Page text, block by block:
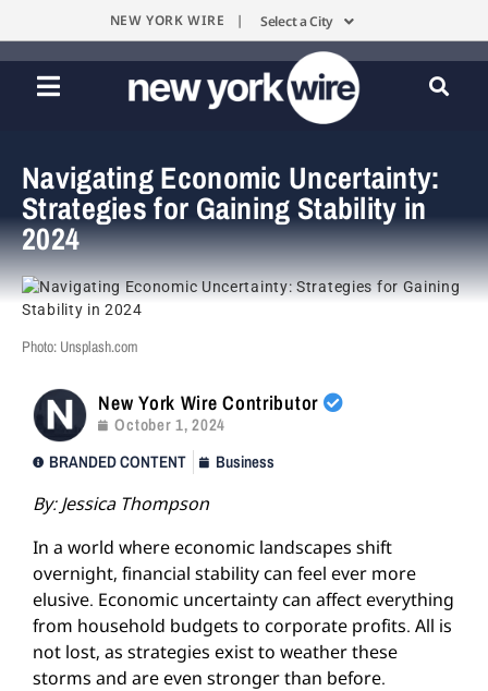
NEW YORK WIRE | Select a City
Navigating Economic Uncertainty:
Strategies for Gaining Stability in
2024
Photo: Unsplash.com
New York Wire Contributor
October 1, 2024
BRANDED CONTENT
Business
By: Jessica Thompson
In a world where economic landscapes shift
overnight, financial stability can feel ever more
elusive. Economic uncertainty can affect everything
from household budgets to corporate profits. All is
not lost, as strategies exist to weather these
storms and are even stronger than before.